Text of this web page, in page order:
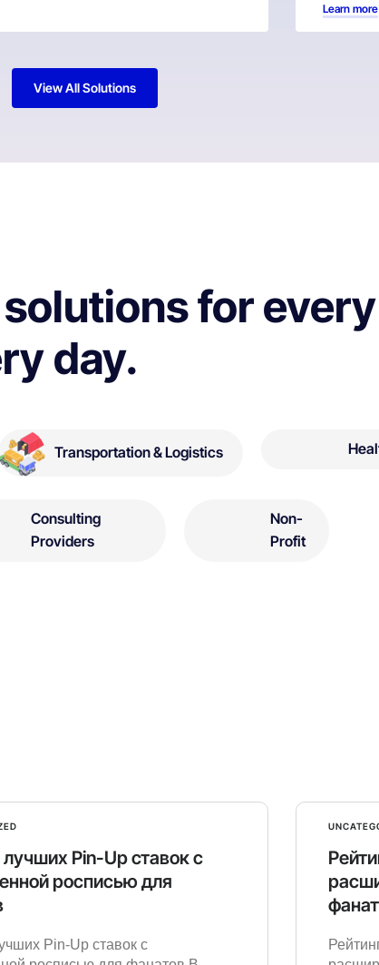
Learn more
View All Solutions
for every
day.
Transportation & Logistics
Consulting
Providers
Non-
Profit
лучших Pin-Up ставок с
росписью для
Pin-Up ставок с